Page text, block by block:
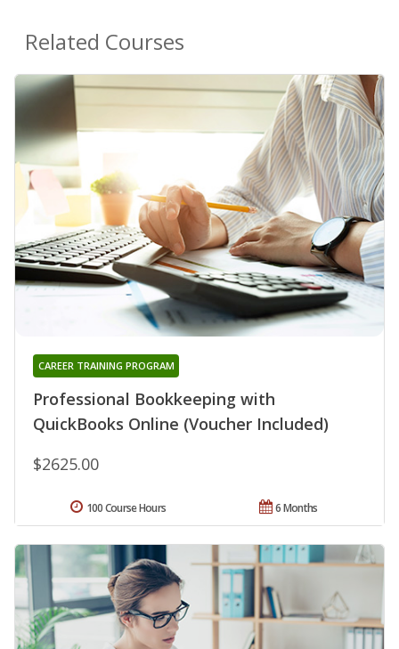
Related Courses
Professional Bookkeeping with
QuickBooks Online (Voucher Included)
CAREER TRAINING PROGRAM
$2625.00
6 Months
100 Course Hours